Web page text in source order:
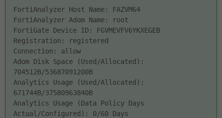
FortiAnalyzer Host Name: FAZVM64
FortiAnalyzer Adom Name: root
FortiGate Device ID: FGVMEVFV6YKXEGEB
Registration: registered
Connection: allow
Adom Disk Space (Used/Allocated):
704512B/53687091200B
Analytics Usage (Used/Allocated):
671744B/37580963840B
Analytics Usage (Data Policy Days
Actual/Configured): 0/60 Days